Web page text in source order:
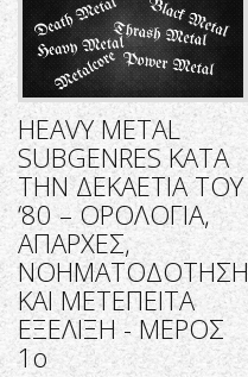
HEAVY METAL
SUBGENRES ΚΑΤΑ
ΤΗΝ ΔΕΚΑΕΤΙΑ ΤΟΥ
‘80 – ΟΡΟΛΟΓΙΑ,
ΑΠΑΡΧΕΣ,
ΝΟΗΜΑΤΟΔΟΤΗΣΗ
ΚΑΙ ΜΕΤΕΠΕΙΤΑ
ΕΞΕΛΙΞΗ - ΜΕΡΟΣ
1ο